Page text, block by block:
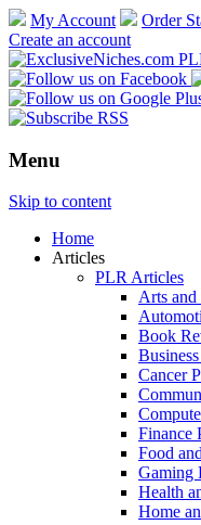
My Account Order
Create an account
Menu
Skip to content
Home
Articles
PLR Articles
Arts and
Book
Cancer
Finance
Food
Gaming
Health
Home